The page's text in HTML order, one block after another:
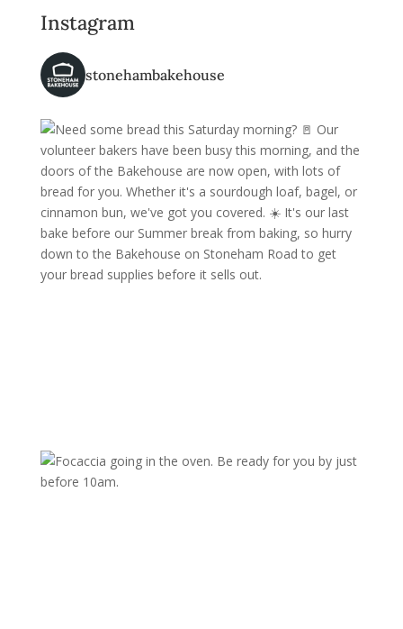
Instagram
stonehambakehouse